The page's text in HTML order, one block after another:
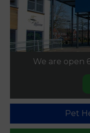
We are open
Pet